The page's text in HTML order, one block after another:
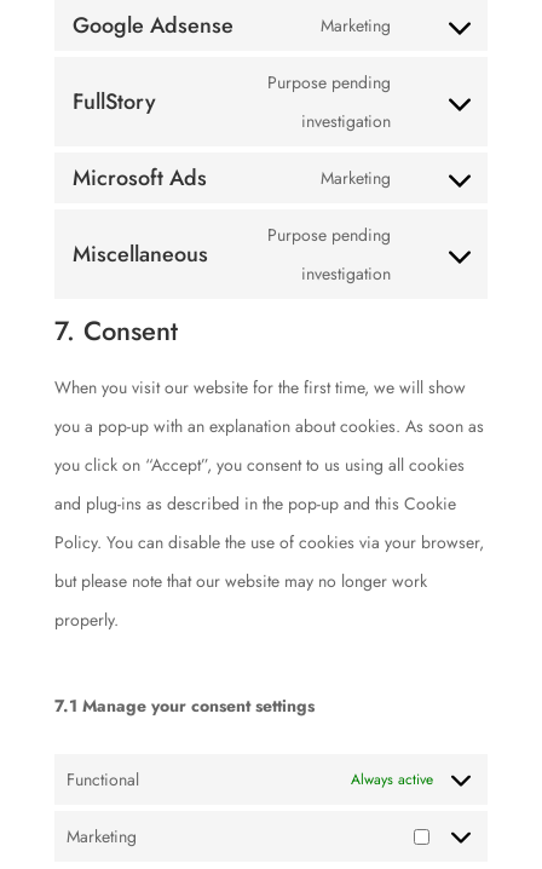
complianz
Google Adsense Marketing
FullStory
Purpose pending
investigation
Microsoft Ads Marketing
Miscellaneous
Purpose pending
investigation
miscellaneous
7. Consent
When you visit our website for the first time, we will show
you a pop-up with an explanation about cookies. As soon as
you click on “Accept”, you consent to us using all cookies
and plug-ins as described in the pop-up and this Cookie
Policy. You can disable the use of cookies via your browser,
but please note that our website may no longer work
properly.
7.1 Manage your consent settings
Functional Always active
Marketing